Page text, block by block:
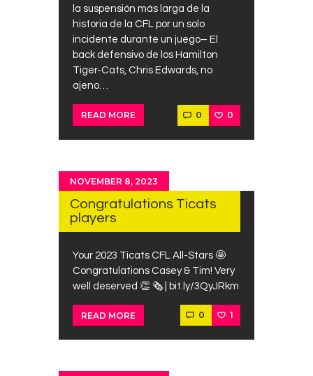
la suspensión más larga de la
historia de la CFL por un solo
incidente durante un juego– El
back defensivo de los Hamilton
Tiger-Cats, Chris Edwards, no
ajeno…
READ MORE 0 0
NOVEMBER 8, 2023
Congratulations Ticats
players
Your 2023 Ticats CFL All-Stars 🤩
Congratulations Casey & Tim! Very
well deserved 👏 🗞️ | bit.ly/3QyJRkm
READ MORE 0 1